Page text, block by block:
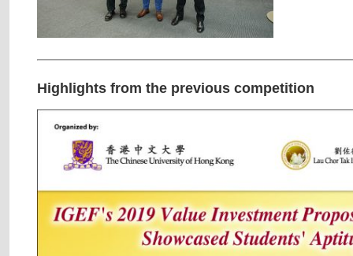
Highlights from the previous competition